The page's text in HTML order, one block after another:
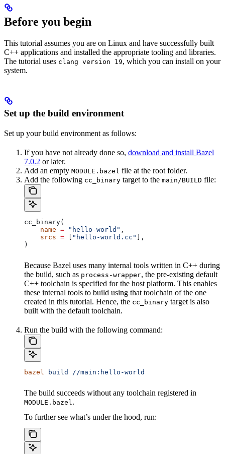
Before you begin
This tutorial assumes you are on Linux and have successfully built
C++ applications and installed the appropriate tooling and libraries.
The tutorial uses clang version 19, which you can install on your
system.
Set up the build environment
Set up your build environment as follows:
If you have not already done so, download and install Bazel
7.0.2 or later.
Add an empty MODULE.bazel file at the root folder.
Add the following cc_binary target to the main/BUILD file:
cc_binary(
    name
= "hello-world" ,
    srcs
= "hello-world.cc"
],
)
Because Bazel uses many internal tools written in C++ during
the build, such as process-wrapper, the pre-existing default
C++ toolchain is specified for the host platform. This enables
these internal tools to build using that toolchain of the one
created in this tutorial. Hence, the cc_binary target is also
built with the default toolchain.
Run the build with the following command:
bazel build //main:hello-world
The build succeeds without any toolchain registered in
MODULE.bazel.
To further see what’s under the hood, run: